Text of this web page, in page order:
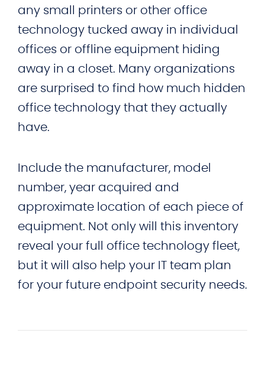
any small printers or other office
technology tucked away in individual
offices or offline equipment hiding
away in a closet. Many organizations
are surprised to find how much hidden
office technology that they actually
have.
Include the manufacturer, model
number, year acquired and
approximate location of each piece of
equipment. Not only will this inventory
reveal your full office technology fleet,
but it will also help your IT team plan
for your future endpoint security needs.